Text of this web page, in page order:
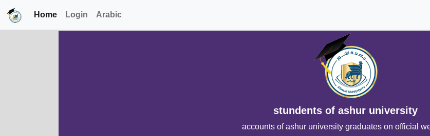
Home Login Arabic
stundents of ashur university
accounts of ashur university graduates on official